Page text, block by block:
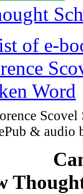
& audio